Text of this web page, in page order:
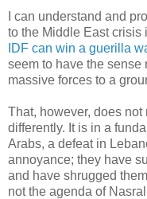
I can understand and
to the Middle East crisis
IDF can win a guerilla
seem to have the sense
massive forces to a
That, however, does
differently. It is in a
Arabs, a defeat in
annoyance; they have
and have shrugged
not the agenda of